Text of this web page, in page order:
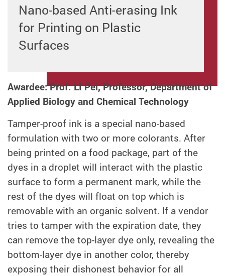
Nano-based Anti-erasing Ink
for Printing on Plastic
Surfaces
Awardee: Prof. LI Pei, Professor, Department of
Applied Biology and Chemical Technology
Tamper-proof ink is a special nano-based
formulation with two or more colorants. After
being printed on a food package, part of the
dyes in a droplet will interact with the plastic
surface to form a permanent mark, while the
rest of the dyes will float on top which is
removable with an organic solvent. If a vendor
tries to tamper with the expiration date, they
can remove the top-layer dye only, revealing the
bottom-layer dye in another color, thereby
exposing their dishonest behavior for all